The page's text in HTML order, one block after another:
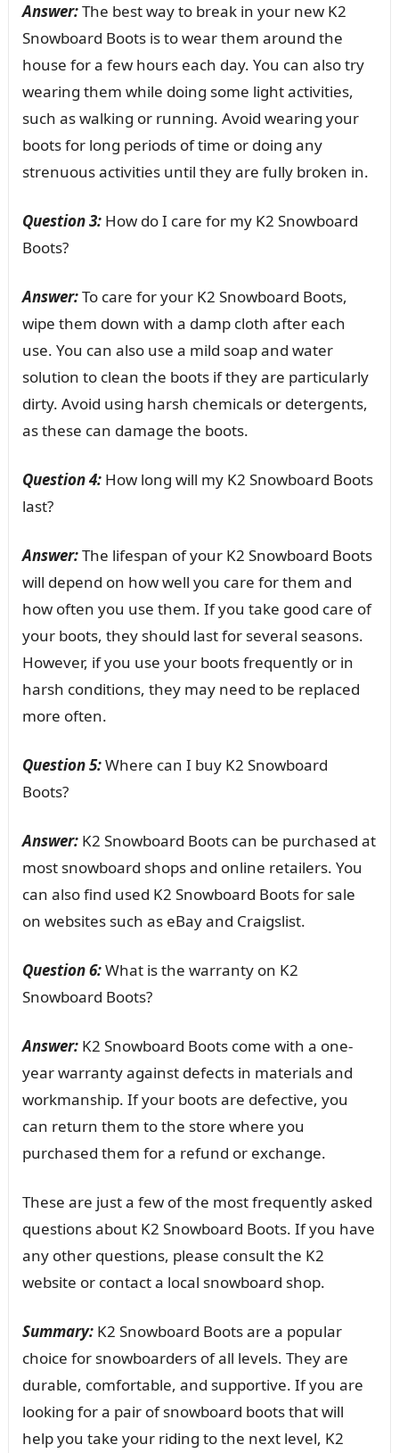
Answer:The best way to break in your new K2
Snowboard Boots is to wear them around the
house for a few hours each day. You can also try
wearing them while doing some light activities,
such as walking or running. Avoid wearing your
boots for long periods of time or doing any
strenuous activities until they are fully broken in.
Question 3:How do I care for my K2 Snowboard
Boots?
Answer:To care for your K2 Snowboard Boots,
wipe them down with a damp cloth after each
use. You can also use a mild soap and water
solution to clean the boots if they are particularly
dirty. Avoid using harsh chemicals or detergents,
as these can damage the boots.
Question 4:How long will my K2 Snowboard Boots
last?
Answer:The lifespan of your K2 Snowboard Boots
will depend on how well you care for them and
how often you use them. If you take good care of
your boots, they should last for several seasons.
However, if you use your boots frequently or in
harsh conditions, they may need to be replaced
more often.
Question 5:Where can I buy K2 Snowboard
Boots?
Answer:K2 Snowboard Boots can be purchased at
most snowboard shops and online retailers. You
can also find used K2 Snowboard Boots for sale
on websites such as eBay and Craigslist.
Question 6:What is the warranty on K2
Snowboard Boots?
Answer:K2 Snowboard Boots come with a one-
year warranty against defects in materials and
workmanship. If your boots are defective, you
can return them to the store where you
purchased them for a refund or exchange.
These are just a few of the most frequently asked
questions about K2 Snowboard Boots. If you have
any other questions, please consult the K2
website or contact a local snowboard shop.
Summary:K2 Snowboard Boots are a popular
choice for snowboarders of all levels. They are
durable, comfortable, and supportive. If you are
looking for a pair of snowboard boots that will
help you take your riding to the next level, K2